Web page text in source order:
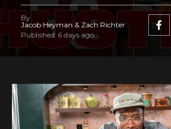
By
Jacob Heyman & Zach Richter
Published 6 days ago